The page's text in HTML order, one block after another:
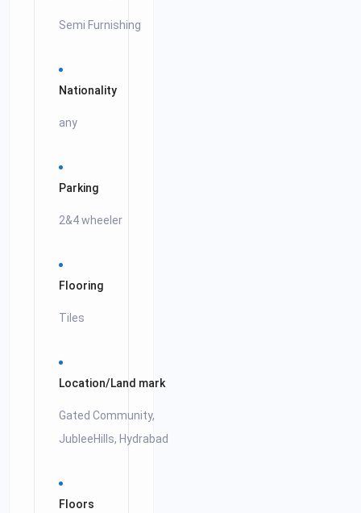
Semi Furnishing
Nationality
any
Parking
2&4 wheeler
Flooring
Tiles
Location/Land mark
Gated Community,
JubleeHills, Hydrabad
Floors